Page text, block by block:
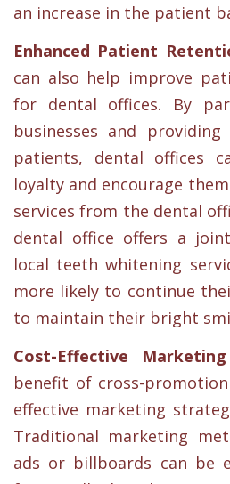
an increase in the patient
Enhanced Patient
can also help improve
for dental offices. By
businesses and
patients, dental offices
loyalty and encourage
services from the dental
dental office offers a
local teeth whitening
more likely to continue
to maintain their bright
Cost-Effective
benefit of cross-
effective marketing
Traditional marketing
ads or billboards can be